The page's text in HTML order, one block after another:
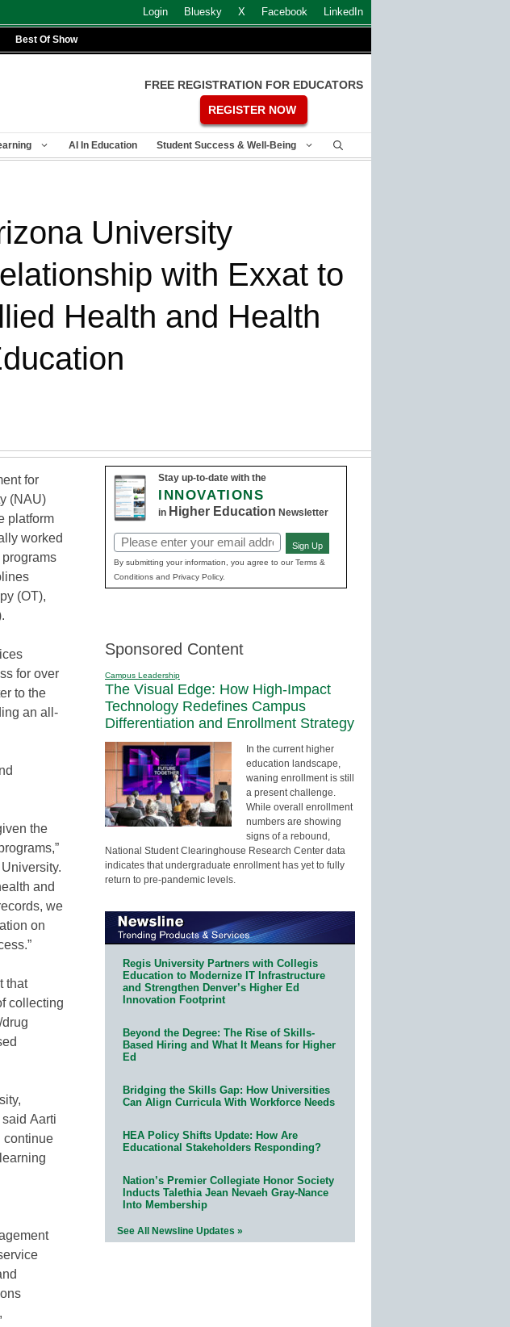
Login Bluesky X Facebook LinkedIn
Best Of Show
FREE REGISTRATION FOR EDUCATORS
REGISTER NOW
AI In Education Student Success & Well-Being
University
with Exxat to
Health and Health
for
(NAU)
platform
worked
(OT),
for over
to the
an all-
the
and
we
on
that
collecting
Aarti
continue
Stay up-to-date with the
INNOVATIONS
in Higher Education Newsletter
Email
(Required)
Sign Up
By submitting your information, you agree to our Terms &
Conditions and Privacy Policy.
Sponsored Content
Campus Leadership
The Visual Edge: How High-Impact
Technology Redefines Campus
Differentiation and Enrollment Strategy
In the current higher
education landscape,
waning enrollment is still
a present challenge.
While overall enrollment
numbers are showing
signs of a rebound,
National Student Clearinghouse Research Center data
indicates that undergraduate enrollment has yet to fully
return to pre-pandemic levels.
Regis University Partners with Collegis
Education to Modernize IT Infrastructure
and Strengthen Denver’s Higher Ed
Innovation Footprint
Beyond the Degree: The Rise of Skills-
Based Hiring and What It Means for Higher
Ed
Bridging the Skills Gap: How Universities
Can Align Curricula With Workforce Needs
HEA Policy Shifts Update: How Are
Educational Stakeholders Responding?
Nation’s Premier Collegiate Honor Society
Inducts Talethia Jean Nevaeh Gray-Nance
Into Membership
See All Newsline Updates »